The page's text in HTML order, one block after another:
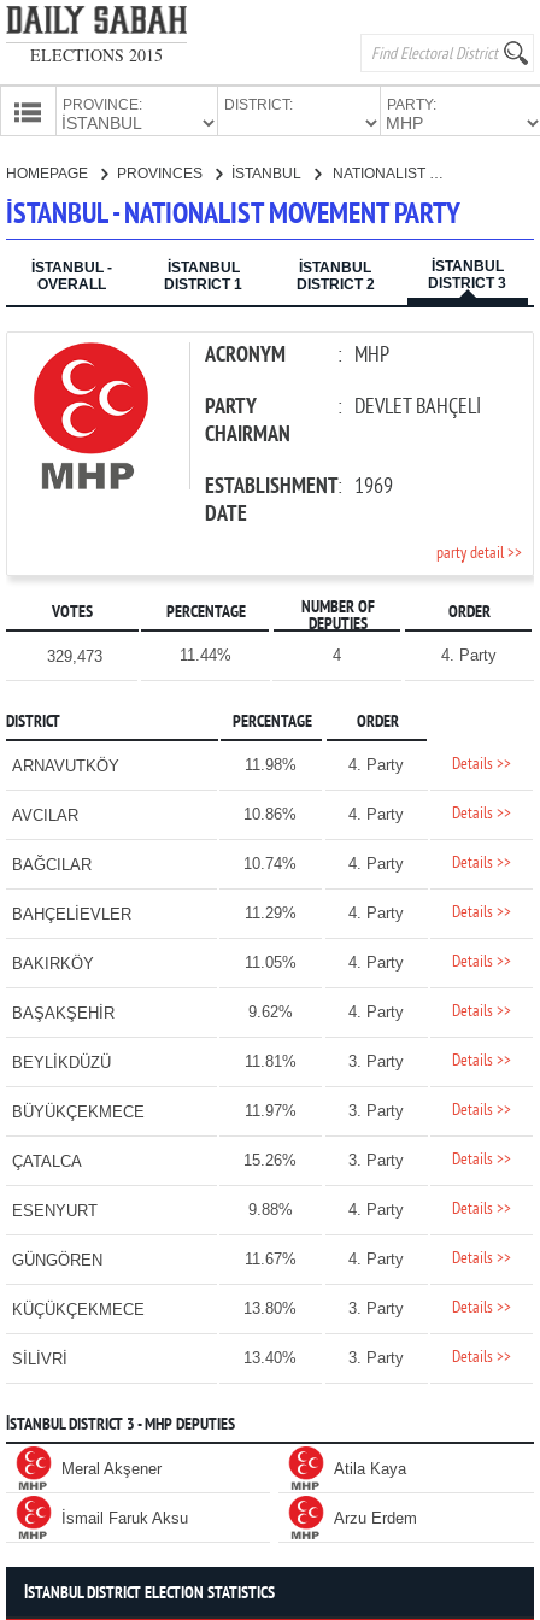
ELECTIONS 2015
PROVINCE: DISTRICT: PARTY:
CANDIDATES
PARTIES
HOMEPAGE PROVINCES İSTANBUL
İSTANBUL - NATIONALIST MOVEMENT PARTY
İSTANBUL -
OVERALL
İSTANBUL
DISTRICT 1
İSTANBUL
DISTRICT 2
İSTANBUL
DISTRICT 3
ACRONYM : MHP
PARTY
CHAIRMAN
: DEVLET BAHÇELİ
ESTABLISHMENT
DATE
: 1969
party detail >>
VOTES PERCENTAGE
NUMBER OF
DEPUTIES
ORDER
329,473 11.44% 4 4. Party
DISTRICT PERCENTAGE ORDER
ARNAVUTKÖY 11.98% 4. Party Details >>
AVCILAR 10.86% 4. Party Details >>
BAĞCILAR 10.74% 4. Party Details >>
BAHÇELİEVLER 11.29% 4. Party Details >>
BAKIRKÖY 11.05% 4. Party Details >>
BAŞAKŞEHİR 9.62% 4. Party Details >>
BEYLİKDÜZÜ 11.81% 3. Party Details >>
BÜYÜKÇEKMECE 11.97% 3. Party Details >>
ÇATALCA 15.26% 3. Party Details >>
ESENYURT 9.88% 4. Party Details >>
GÜNGÖREN 11.67% 4. Party Details >>
KÜÇÜKÇEKMECE 13.80% 3. Party Details >>
SİLİVRİ 13.40% 3. Party Details >>
İSTANBUL DISTRICT 3 - MHP DEPUTIES
Meral Akşener Atila Kaya
İsmail Faruk Aksu Arzu Erdem
İSTANBUL DISTRICT ELECTION STATISTICS